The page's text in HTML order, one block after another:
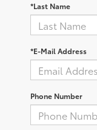
*Last Name
*E-Mail Address
Phone Number